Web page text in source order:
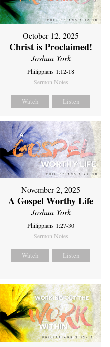
October 12, 2025
Christ is Proclaimed!
Joshua York
Philippians 1:12-18
Sermon Notes
Watch Listen
November 2, 2025
A Gospel Worthy Life
Joshua York
Philippians 1:27-30
Sermon Notes
Watch Listen